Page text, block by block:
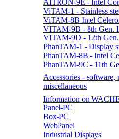
AITRON-9E - Intel
ViTAM-1 - Stainless
ViTAM-8B Intel
VITAM-9B - 8th Gen.
VITAM-9D - 12th
PhanTAM-1 - Display
PhanTAM-8B - Intel
PhanTAM-9C - 11th
Accessories - software,
miscellaneous
Information on
Panel-PC
Box-PC
WebPanel
Industrial Displays